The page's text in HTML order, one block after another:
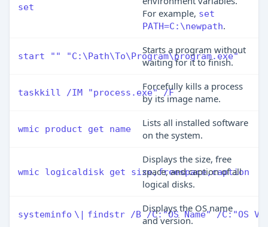
set
For example, set
PATH=C:\newpath.
start "" "C:\Path\To\Program\program.exe"
Starts a program without
waiting for it to finish.
taskkill /IM "process.exe" /F
Forcefully kills a process
by its image name.
wmic product get name
Lists all installed software
on the system.
wmic logicaldisk get size,freespace,caption
Displays the size, free
space, and caption of all
logical disks.
systeminfo \| findstr /B /C:"OS Name" /C:"OS
Displays the OS name
and version.